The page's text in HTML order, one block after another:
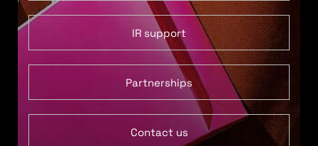
IR support
Partnerships
Contact us